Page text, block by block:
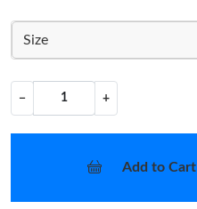
Size
− +
Add to Cart